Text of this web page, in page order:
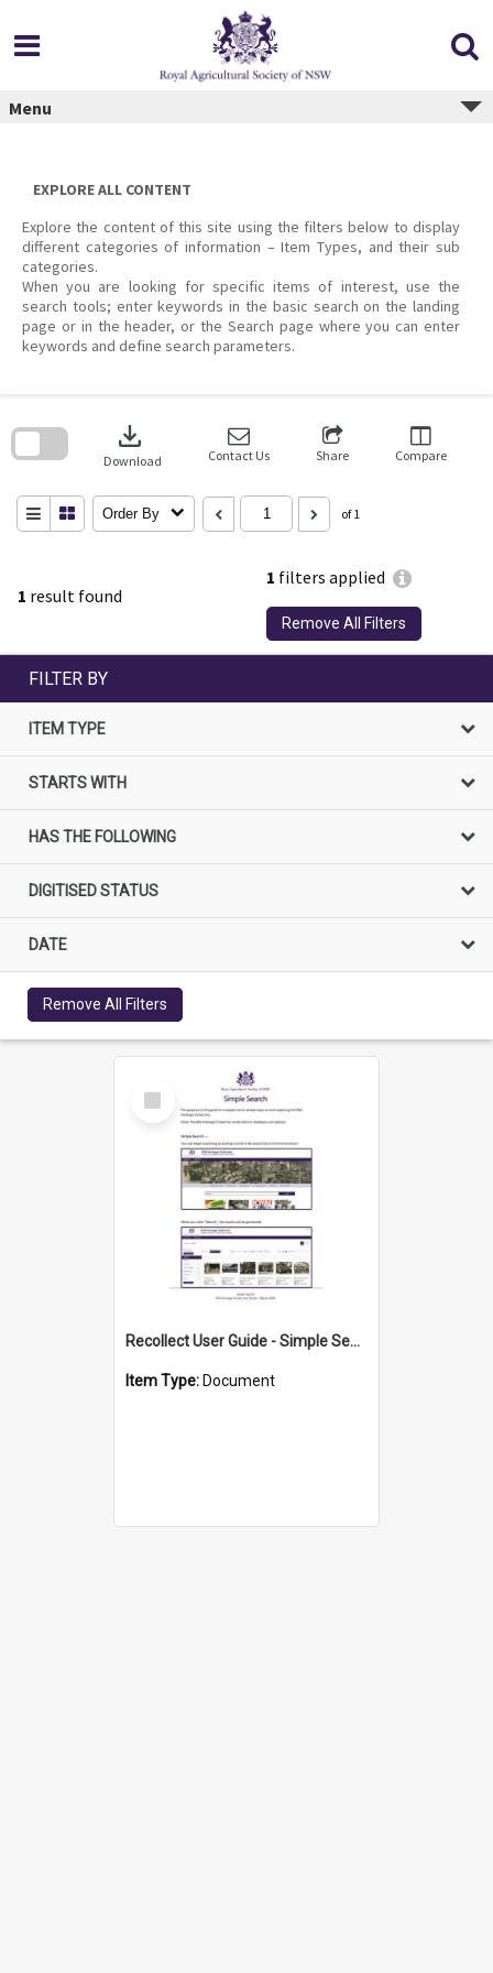
content
Menu
EXPLORE ALL CONTENT
Explore the content of this site using the filters below to display
different categories of information – Item Types, and their sub
categories.
When you are looking for specific items of interest, use the
search tools; enter keywords in the basic search on the landing
page or in the header, or the Search page where you can enter
keywords and define search parameters.
1 result found
1 filters applied
Remove All Filters
download
Download Contact Us Share Compare
Order By of 1
search
FILTER BY
ITEM TYPE
STARTS WITH
HAS THE FOLLOWING
DIGITISED STATUS
DATE
Remove All Filters
Select
Item
Recollect User Guide - Simple Search Methods
Item Type: Document